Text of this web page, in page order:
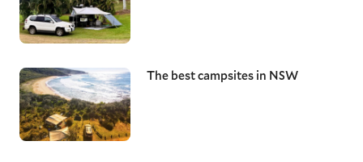
The best campsites in NSW